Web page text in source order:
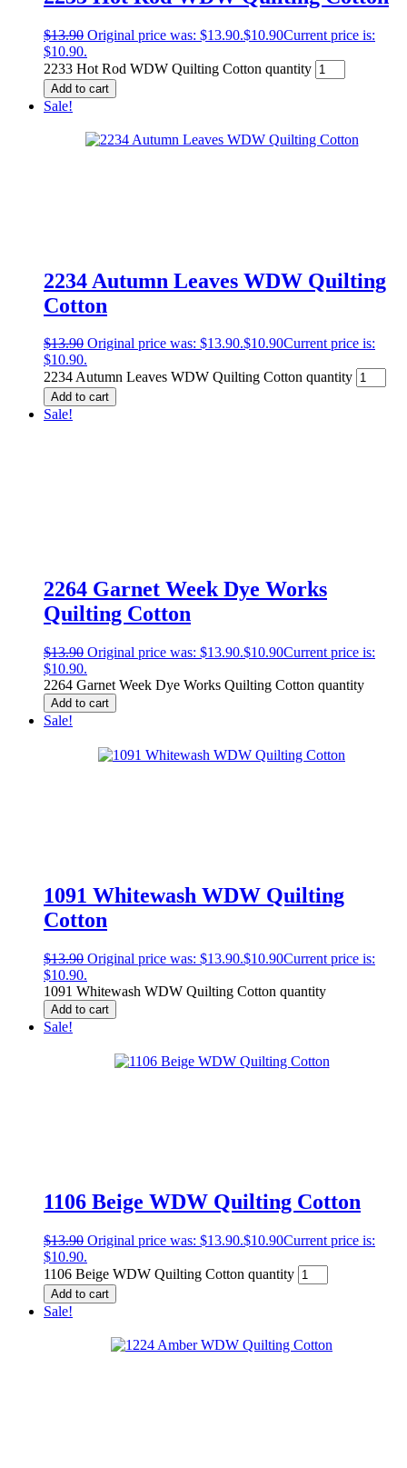
$13.90 Original price was: $13.90.$10.90Current price is:
$10.90.
2233 Hot Rod WDW Quilting Cotton quantity
Add to cart
Sale!
2234 Autumn Leaves WDW Quilting
Cotton
$13.90 Original price was: $13.90.$10.90Current price is:
$10.90.
2234 Autumn Leaves WDW Quilting Cotton quantity
Add to cart
Sale!
2264 Garnet Week Dye Works
Quilting Cotton
$13.90 Original price was: $13.90.$10.90Current price is:
$10.90.
2264 Garnet Week Dye Works Quilting Cotton quantity
Add to cart
Sale!
1091 Whitewash WDW Quilting
Cotton
$13.90 Original price was: $13.90.$10.90Current price is:
$10.90.
1091 Whitewash WDW Quilting Cotton quantity
Add to cart
Sale!
1106 Beige WDW Quilting Cotton
$13.90 Original price was: $13.90.$10.90Current price is:
$10.90.
1106 Beige WDW Quilting Cotton quantity
Add to cart
Sale!